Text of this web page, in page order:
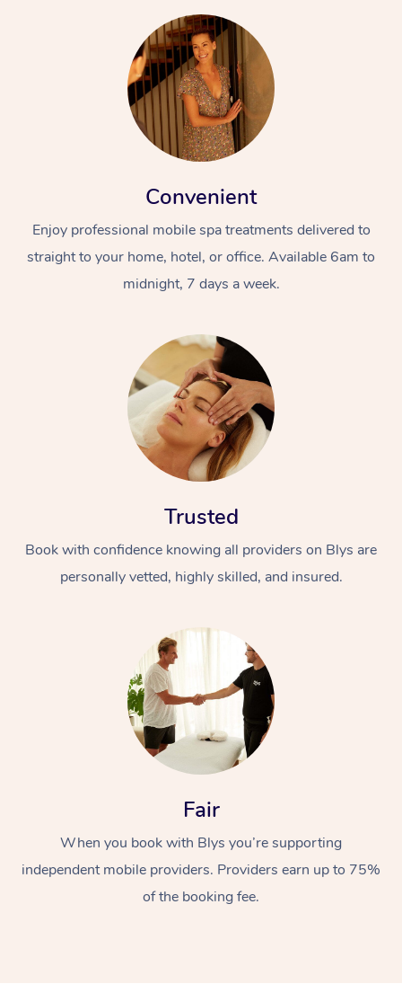
Convenient
Enjoy professional mobile spa treatments delivered to
straight to your home, hotel, or office. Available 6am to
midnight, 7 days a week.
Trusted
Book with confidence knowing all providers on Blys are
personally vetted, highly skilled, and insured.
Fair
When you book with Blys you’re supporting
independent mobile providers. Providers earn up to 75%
of the booking fee.
Swedish Massage
Relaxation Massage
Beauty
Facial
Wellness
Events
Popular Occasions
Aged Care &